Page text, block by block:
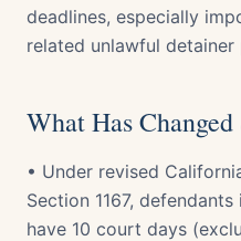
deadlines, especially
related unlawful
What Has
• Under revised
Section 1167,
have 10 court days